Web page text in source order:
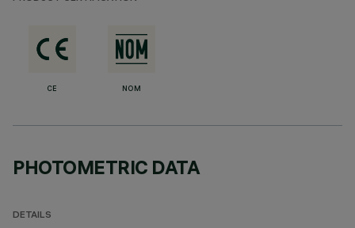
CE NOM
PHOTOMETRIC DATA
DETAILS